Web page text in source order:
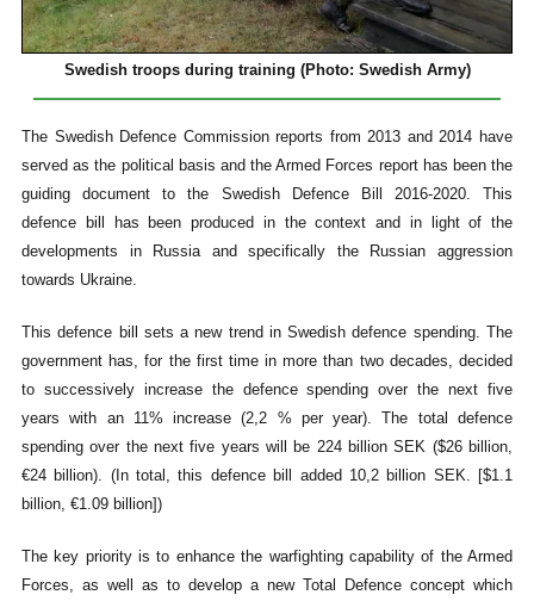
Swedish troops during training (Photo: Swedish Army)
The Swedish Defence Commission reports from 2013 and 2014 have
served as the political basis and the Armed Forces report has been the
guiding document to the Swedish Defence Bill 2016-2020. This
defence bill has been produced in the context and in light of the
developments in Russia and specifically the Russian aggression
towards Ukraine.
This defence bill sets a new trend in Swedish defence spending. The
government has, for the first time in more than two decades, decided
to successively increase the defence spending over the next five
years with an 11% increase (2,2 % per year). The total defence
spending over the next five years will be 224 billion SEK ($26 billion,
€24 billion). (In total, this defence bill added 10,2 billion SEK. [$1.1
billion, €1.09 billion])
The key priority is to enhance the warfighting capability of the Armed
Forces, as well as to develop a new Total Defence concept which